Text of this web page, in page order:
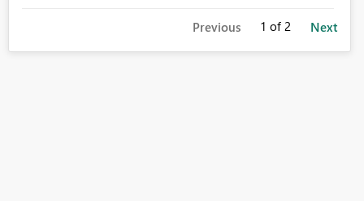
Previous 1 of 2 Next